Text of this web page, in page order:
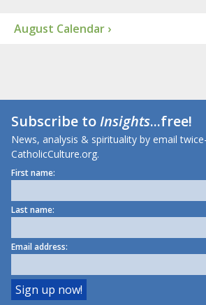
August Calendar ›
Subscribe toInsights...free!
News, analysis & spirituality by email
CatholicCulture.org.
First name:
Last name:
Email address: